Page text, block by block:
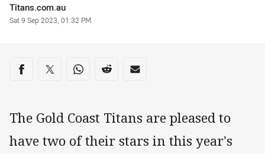
Author
Titans.com.au
Timestamp
Sat 9 Sep 2023, 01:32 PM
Share on social media
Share via Facebook
Share via Twitter
Share via Whats-app
Share via Reddit
Share via Email
The Gold Coast Titans are pleased to
have two of their stars in this year's